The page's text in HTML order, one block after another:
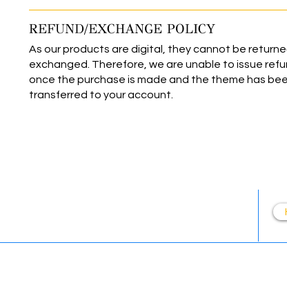
REFUND/EXCHANGE POLICY
As our products are digital, they cannot be
exchanged. Therefore, we are unable to issue
once the purchase is made and the theme has
transferred to your account.